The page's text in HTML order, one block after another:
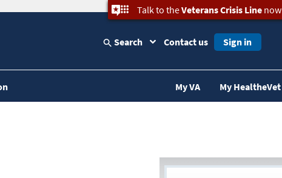
Talk to theVeterans Crisis Linenow
Search Contact us Sign in
My VA My HealtheVet